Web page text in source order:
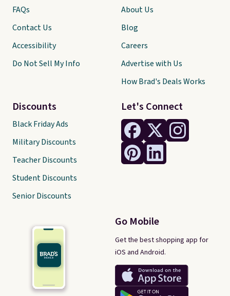
Let's Connect
Go Mobile
Get the best shopping app for
iOS and Android.
FAQs
Contact Us
Accessibility
Do Not Sell My Info
Discounts
Black Friday Ads
Military Discounts
Teacher Discounts
Student Discounts
Senior Discounts
About Us
Blog
Careers
Advertise with Us
How Brad's Deals Works